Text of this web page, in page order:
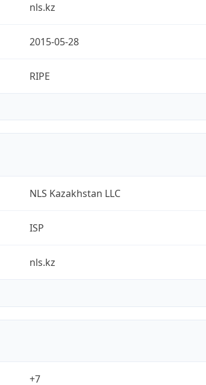
nls.kz
2015-05-28
RIPE
NLS Kazakhstan LLC
ISP
nls.kz
+7